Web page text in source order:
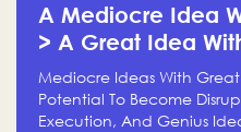
A Mediocre Idea
> A Great Idea
Mediocre Ideas With
Potential To Become
Execution, And Genius